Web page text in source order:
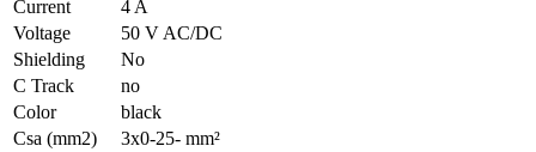
Current
4 A
Voltage
50 V AC/DC
Shielding
No
C Track
no
Color
black
Csa (mm2)
3x0-25- mm²